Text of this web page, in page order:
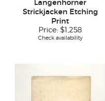
Langenhorner
Strickjacken Etching
Print
Price: $1,258
Check availability